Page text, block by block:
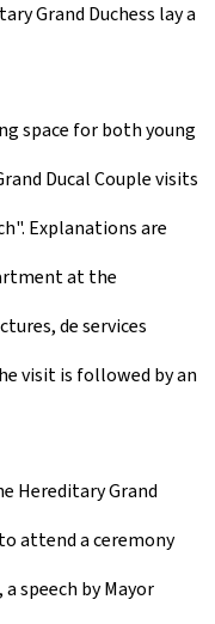
Grand Duchess lay a
space for both young
Ducal Couple visits
". Explanations are
at the
de services
visit is followed by an
Hereditary Grand
attend a ceremony
speech by Mayor